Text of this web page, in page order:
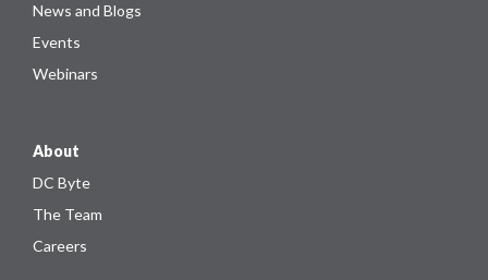
News and Blogs
Events
Webinars
About
DC Byte
The Team
Careers